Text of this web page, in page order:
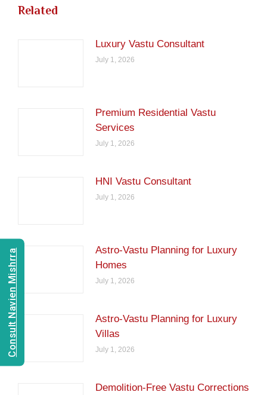
Related
Luxury Vastu Consultant
July 1, 2026
Premium Residential Vastu
Services
July 1, 2026
HNI Vastu Consultant
July 1, 2026
Astro-Vastu Planning for Luxury
Homes
July 1, 2026
Astro-Vastu Planning for Luxury
Villas
July 1, 2026
Demolition-Free Vastu Corrections
Consult Navien Mishrra